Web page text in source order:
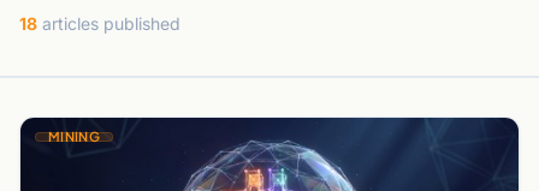
18 articles published
MINING